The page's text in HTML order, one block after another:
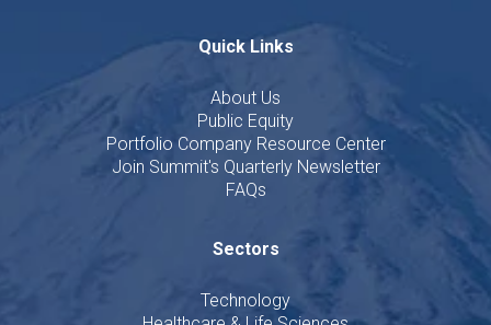
Quick Links
About Us
Public Equity
Portfolio Company Resource Center
Join Summit's Quarterly Newsletter
FAQs
Sectors
Technology